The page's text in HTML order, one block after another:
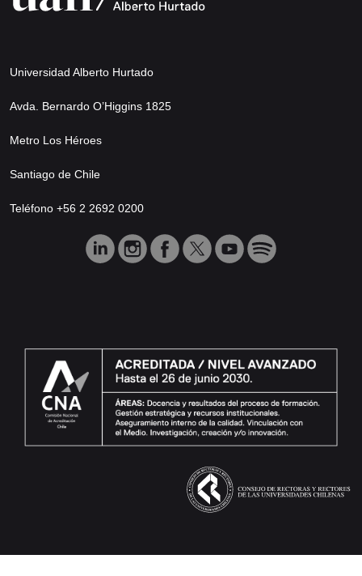
Universidad Alberto Hurtado
Avda. Bernardo O’Higgins 1825
Metro Los Héroes
Santiago de Chile
Teléfono +56 2 2692 0200